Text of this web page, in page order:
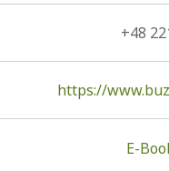
+48
https://
E-